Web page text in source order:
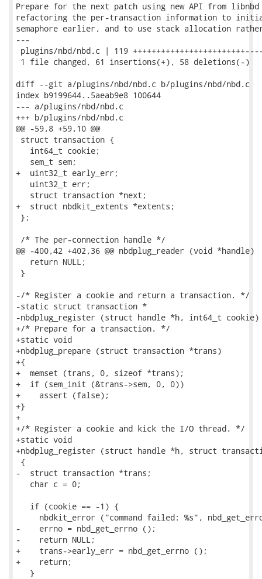
Prepare for the next patch using new API from
refactoring the per-transaction information to
semaphore earlier, and to use stack allocation
---
plugins/nbd/nbd.c | 119
1 file changed, 61 insertions(+), 58 deletions(-)
diff --git a/plugins/nbd/nbd.c b/plugins/nbd/nbd.c
index b9199644..5aeab9e8 100644
--- a/plugins/nbd/nbd.c
+++ b/plugins/nbd/nbd.c
@@ -59,8 +59,10 @@
struct transaction {
   int64_t cookie;
   sem_t sem;
+  uint32_t early_err;
   uint32_t err;
   struct transaction *next;
+  struct nbdkit_extents *extents;
};
/* The per-connection handle */
@@ -400,42 +402,36 @@ nbdplug_reader (void *handle)
   return NULL;
}
-/* Register a cookie and return a transaction. */
-static struct transaction *
-nbdplug_register (struct handle *h, int64_t cookie)
+/* Prepare for a transaction. */
+static void
+nbdplug_prepare (struct transaction *trans)
+{
+  memset (trans, 0, sizeof *trans);
+  if (sem_init (&trans->sem, 0, 0))
+    assert (false);
+}
+
+/* Register a cookie and kick the I/O thread. */
+static void
+nbdplug_register (struct handle *h, struct
{
-  struct transaction *trans;
   char c = 0;
   if (cookie == -1) {
nbdkit_error ("command failed: %s",
-    errno = nbd_get_errno ();
-    return NULL;
+    trans->early_err = nbd_get_errno ();
+    return;
   }